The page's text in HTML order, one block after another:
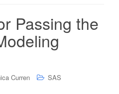
Passing the
Curren
SAS